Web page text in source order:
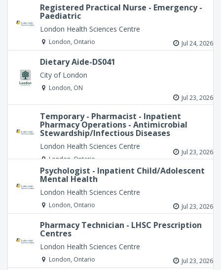
Registered Practical Nurse - Emergency -
Paediatric
London Health Sciences Centre
London, Ontario Jul 24, 2026
Dietary Aide-DS041
City of London
London, ON
Jul 23, 2026
Temporary - Pharmacist - Inpatient
Pharmacy Operations - Antimicrobial
Stewardship/Infectious Diseases
London Health Sciences Centre
London, Ontario
Jul 23, 2026
Psychologist - Inpatient Child/Adolescent
Mental Health
London Health Sciences Centre
London, Ontario Jul 23, 2026
Pharmacy Technician - LHSC Prescription
Centres
London Health Sciences Centre
London, Ontario Jul 23, 2026